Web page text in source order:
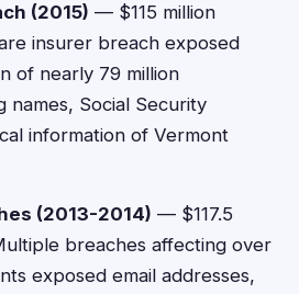
(2015) — $115 million
insurer breach exposed
of nearly 79 million
names, Social Security
information of Vermont
(2013-2014) — $117.5
breaches affecting over
exposed email addresses,